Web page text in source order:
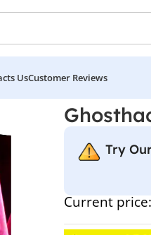
UsCustomer Reviews
Try
Current price: